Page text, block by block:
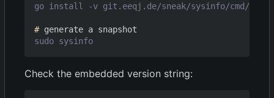
#
Check the embedded version string: